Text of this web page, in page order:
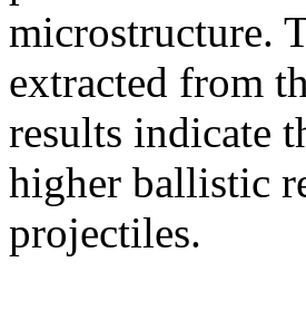
microstructure.
extracted from
results indicate
higher ballistic
projectiles.